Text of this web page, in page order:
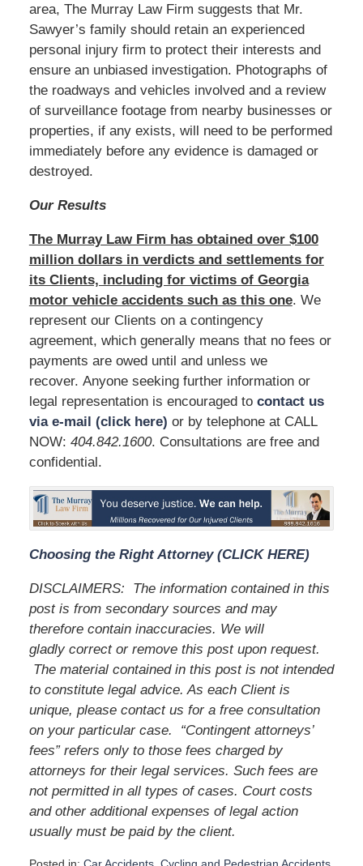
area, The Murray Law Firm suggests that Mr.
Sawyer’s family should retain an experienced
personal injury firm to protect their interests and
ensure an unbiased investigation. Photographs of
the roadways and vehicles involved and a review
of surveillance footage from nearby businesses or
properties, if any exists, will need to be performed
immediately before any evidence is damaged or
destroyed.
Our Results
The Murray Law Firm has obtained over $100
million dollars in verdicts and settlements for
its Clients, including for victims of Georgia
motor vehicle accidents such as this one. We
represent our Clients on a contingency
agreement, which generally means that no fees or
payments are owed until and unless we
recover. Anyone seeking further information or
legal representation is encouraged to contact us
via e-mail (click here) or by telephone at CALL
NOW: 404.842.1600. Consultations are free and
confidential.
Choosing the Right Attorney (CLICK HERE)
DISCLAIMERS: The information contained in this
post is from secondary sources and may
therefore contain inaccuracies. We will
gladly correct or remove this post upon request.
The material contained in this post is not intended
to constitute legal advice. As each Client is
unique, please contact us for a free consultation
on your particular case. “Contingent attorneys’
fees” refers only to those fees charged by
attorneys for their legal services. Such fees are
not permitted in all types of cases. Court costs
and other additional expenses of legal action
usually must be paid by the client.